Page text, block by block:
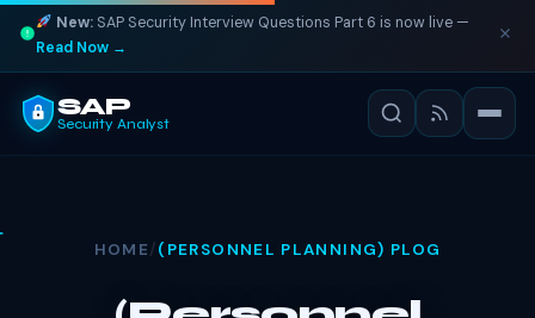
New: SAP Security Interview Questions Part 6 is now live —
Read Now →
SAP
Security Analyst
HOME/(PERSONNEL PLANNING) PLOG